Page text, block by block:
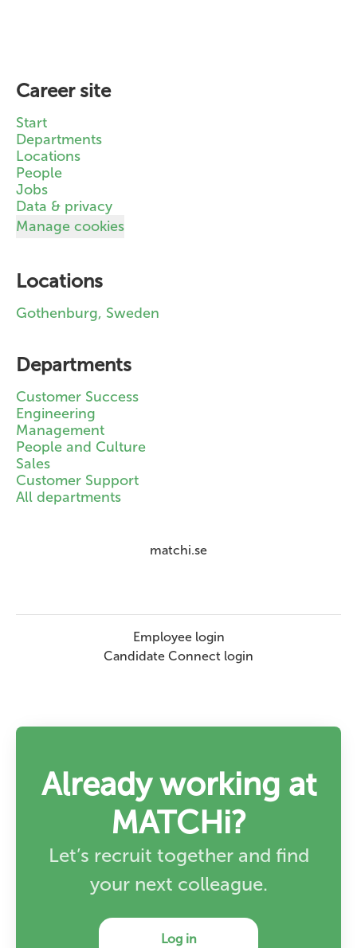
Career site
Start
Departments
Locations
People
Jobs
Data & privacy
Manage cookies
Locations
Gothenburg, Sweden
Departments
Customer Success
Engineering
Management
People and Culture
Sales
Customer Support
All departments
matchi.se
Employee login
Candidate Connect login
Already working at
MATCHi?
Let’s recruit together and find
your next colleague.
Log in